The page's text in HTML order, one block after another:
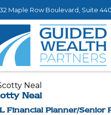
Maple Row Boulevard, Suite 440,
Neal
Financial Planner/Senior